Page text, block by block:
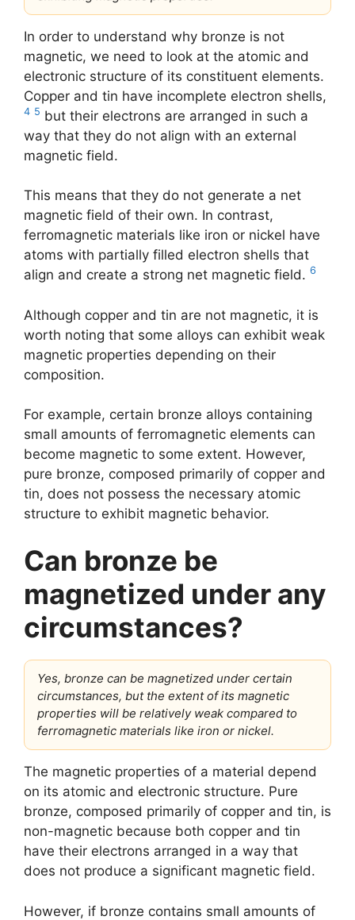
In order to understand why bronze is not
magnetic, we need to look at the atomic and
electronic structure of its constituent elements.
Copper and tin have incomplete electron shells,
4 5 but their electrons are arranged in such a
way that they do not align with an external
magnetic field.
This means that they do not generate a net
magnetic field of their own. In contrast,
ferromagnetic materials like iron or nickel have
atoms with partially filled electron shells that
align and create a strong net magnetic field. 6
Although copper and tin are not magnetic, it is
worth noting that some alloys can exhibit weak
magnetic properties depending on their
composition.
For example, certain bronze alloys containing
small amounts of ferromagnetic elements can
become magnetic to some extent. However,
pure bronze, composed primarily of copper and
tin, does not possess the necessary atomic
structure to exhibit magnetic behavior.
Can bronze be
magnetized under any
circumstances?
Yes, bronze can be magnetized under certain
circumstances, but the extent of its magnetic
properties will be relatively weak compared to
ferromagnetic materials like iron or nickel.
The magnetic properties of a material depend
on its atomic and electronic structure. Pure
bronze, composed primarily of copper and tin, is
non-magnetic because both copper and tin
have their electrons arranged in a way that
does not produce a significant magnetic field.
However, if bronze contains small amounts of